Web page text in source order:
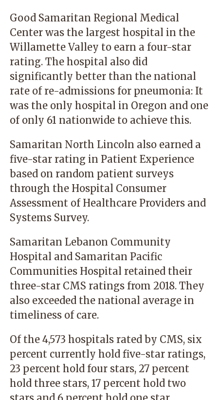
Good Samaritan Regional Medical
Center was the largest hospital in the
Willamette Valley to earn a four-star
rating. The hospital also did
significantly better than the national
rate of re-admissions for pneumonia: It
was the only hospital in Oregon and one
of only 61 nationwide to achieve this.
Samaritan North Lincoln also earned a
five-star rating in Patient Experience
based on random patient surveys
through the Hospital Consumer
Assessment of Healthcare Providers and
Systems Survey.
Samaritan Lebanon Community
Hospital and Samaritan Pacific
Communities Hospital retained their
three-star CMS ratings from 2018. They
also exceeded the national average in
timeliness of care.
Of the 4,573 hospitals rated by CMS, six
percent currently hold five-star ratings,
23 percent hold four stars, 27 percent
hold three stars, 17 percent hold two